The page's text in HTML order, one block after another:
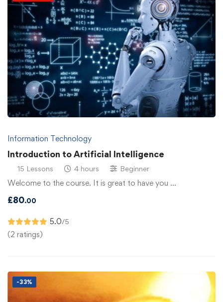
Information Technology
Introduction to Artificial Intelligence
15 Lessons 4 hours Beginner
Welcome to the course. It is great to have you …
£80.00
5.0/5
(2 ratings)
-33%